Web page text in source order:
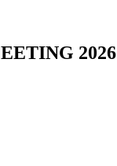
2026